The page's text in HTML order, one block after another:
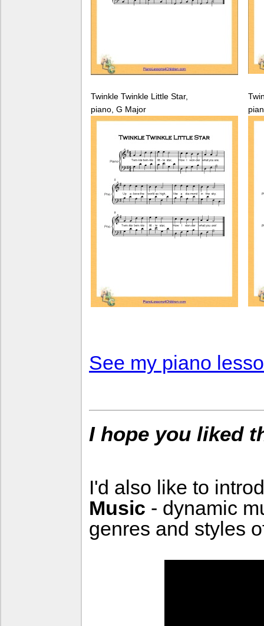
Twinkle Twinkle Little Star,
piano, G Major
See my piano
I hope you liked
I'd also like to
Music - dynamic
genres and styles